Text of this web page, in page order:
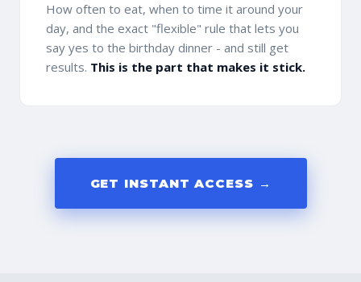
How often to eat, when to time it around your
day, and the exact "flexible" rule that lets you
say yes to the birthday dinner - and still get
results. This is the part that makes it stick.
GET INSTANT ACCESS →